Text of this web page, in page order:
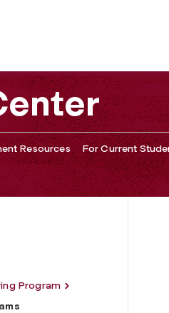
Rams
Resources For Current
Program